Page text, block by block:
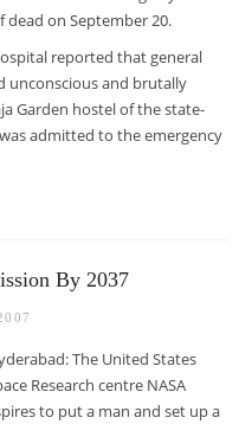
dead on September 20.
reported that general
unconscious and brutally
Garden hostel of the state-
admitted to the emergency
By 2037
The United States
Research centre NASA
to put a man and set up a